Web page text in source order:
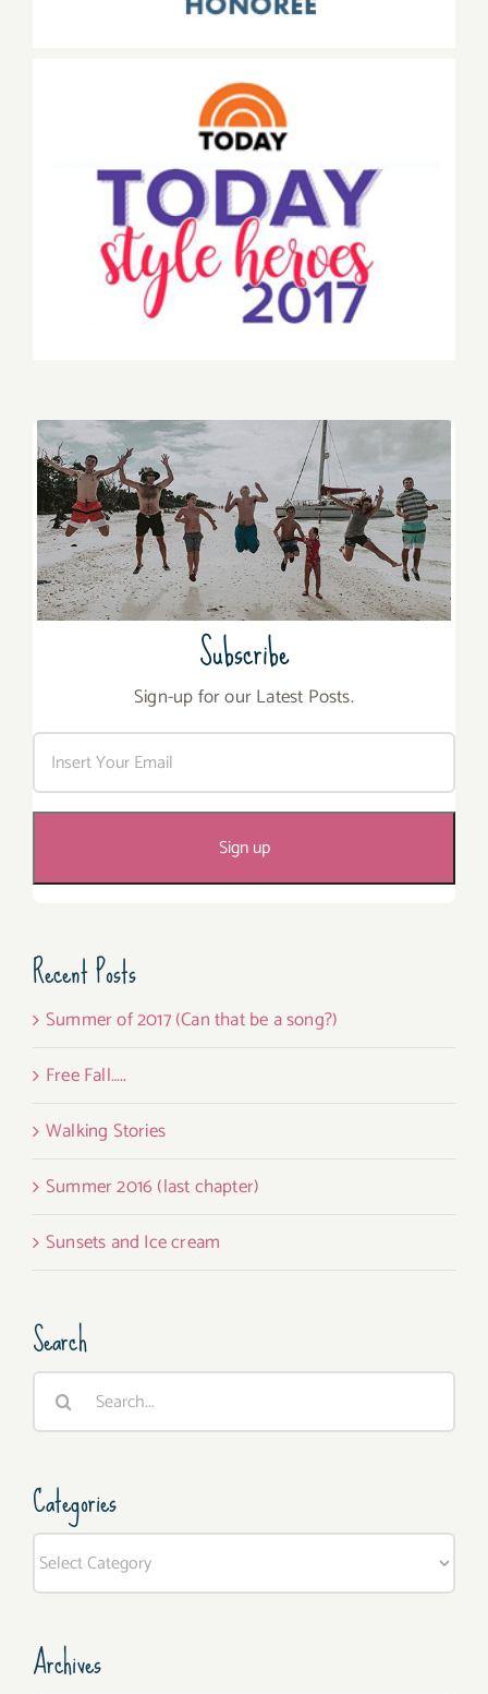
Subscribe
Sign-up for our Latest Posts.
Recent Posts
Summer of 2017 (Can that be a song?)
Free Fall…..
Walking Stories
Summer 2016 (last chapter)
Sunsets and Ice cream
Search
Search
Categories
Archives